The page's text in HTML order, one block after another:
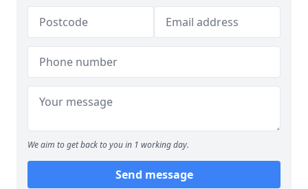
We aim to get back to you in 1 working day.
Send message